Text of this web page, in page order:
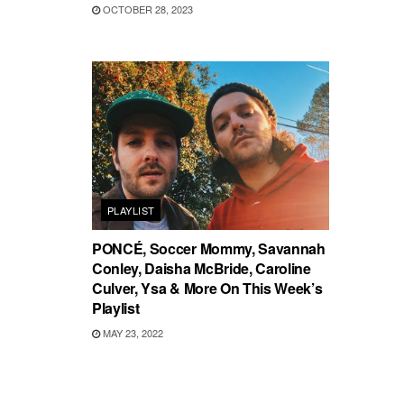
OCTOBER 28, 2023
PLAYLIST
PONCÉ, Soccer Mommy, Savannah
Conley, Daisha McBride, Caroline
Culver, Ysa & More On This Week’s
Playlist
MAY 23, 2022